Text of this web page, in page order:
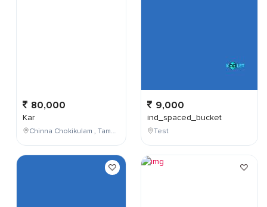
80,000
Kar
Chinna Chokikulam , Tamil Nadu , India
9,000
ind_spaced_bucket
Test